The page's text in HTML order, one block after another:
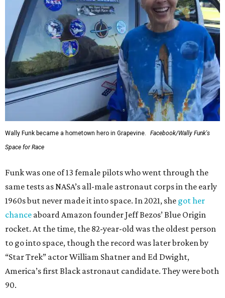
Wally Funk became a hometown hero in Grapevine.
Facebook/Wally Funk's
Space for Race
Funk was one of 13 female pilots who went through the
same tests as NASA’s all-male astronaut corps in the early
1960s but never made it into space. In 2021, she got her
chance aboard Amazon founder Jeff Bezos’ Blue Origin
rocket. At the time, the 82-year-old was the oldest person
to go into space, though the record was later broken by
“Star Trek” actor William Shatner and Ed Dwight,
America’s first Black astronaut candidate. They were both
90.